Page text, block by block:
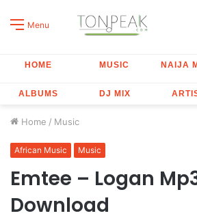
Menu
HOME MUSIC NAIJA
ALBUMS DJ MIX
Home / Music
African Music Music
Emtee – Logan
Download